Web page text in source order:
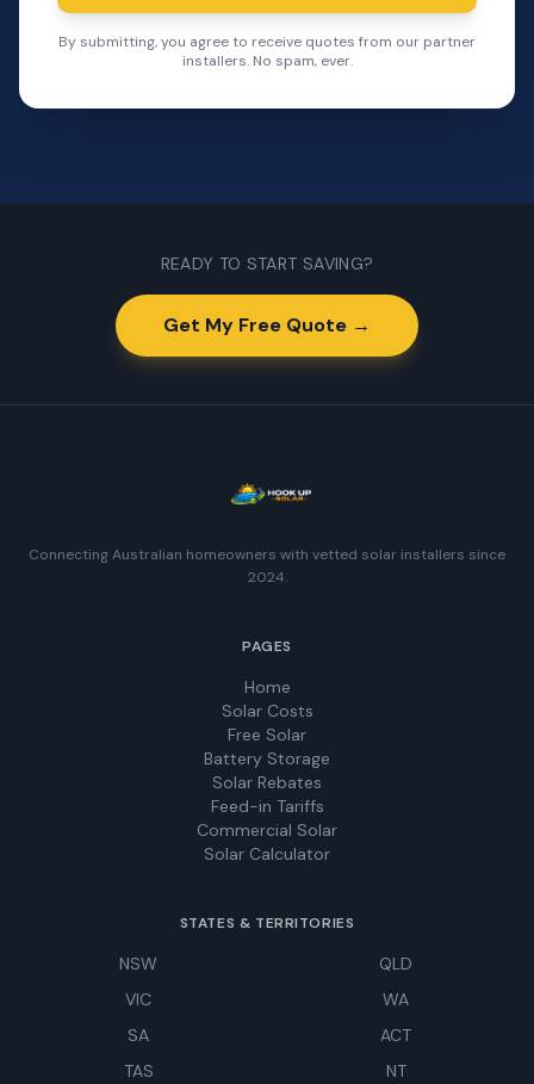
By submitting, you agree to receive quotes from our partner
installers. No spam, ever.
READY TO START SAVING?
Get My Free Quote →
Connecting Australian homeowners with vetted solar installers since
2024.
PAGES
Home
Solar Costs
Free Solar
Battery Storage
Solar Rebates
Feed-in Tariffs
Commercial Solar
Solar Calculator
STATES & TERRITORIES
NSW
QLD
VIC
WA
SA
ACT
TAS
NT